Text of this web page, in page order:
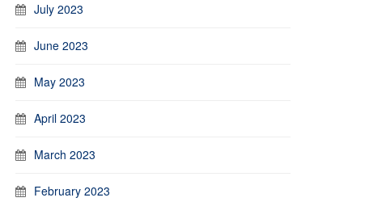
July 2023
June 2023
May 2023
April 2023
March 2023
February 2023